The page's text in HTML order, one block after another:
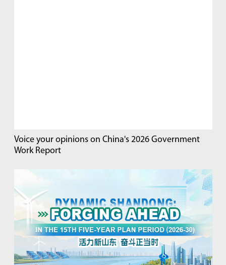
Voice your opinions on China's 2026 Government
Work Report